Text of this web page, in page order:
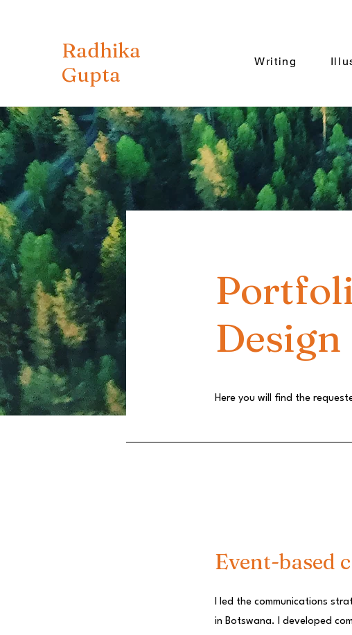
Radhika
Gupta
Writing
Design
Here you will find the
Event-based
I led the communications
in Botswana. I developed